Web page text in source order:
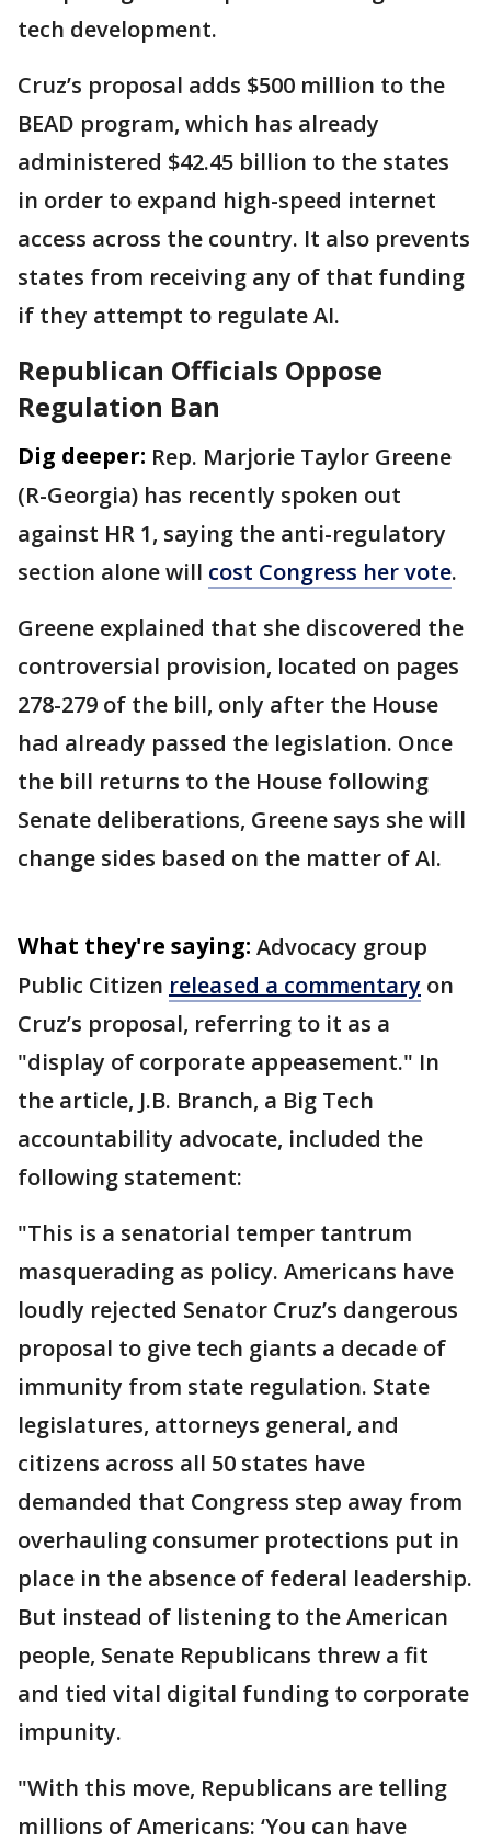
tech development.
Cruz’s proposal adds $500 million to the
BEAD program, which has already
administered $42.45 billion to the states
in order to expand high-speed internet
access across the country. It also prevents
states from receiving any of that funding
if they attempt to regulate AI.
Republican Officials Oppose
Regulation Ban
Dig deeper: Rep. Marjorie Taylor Greene
(R-Georgia) has recently spoken out
against HR 1, saying the anti-regulatory
section alone will cost Congress her vote.
Greene explained that she discovered the
controversial provision, located on pages
278-279 of the bill, only after the House
had already passed the legislation. Once
the bill returns to the House following
Senate deliberations, Greene says she will
change sides based on the matter of AI.
What they're saying: Advocacy group
Public Citizen released a commentary on
Cruz’s proposal, referring to it as a
"display of corporate appeasement." In
the article, J.B. Branch, a Big Tech
accountability advocate, included the
following statement:
"This is a senatorial temper tantrum
masquerading as policy. Americans have
loudly rejected Senator Cruz’s dangerous
proposal to give tech giants a decade of
immunity from state regulation. State
legislatures, attorneys general, and
citizens across all 50 states have
demanded that Congress step away from
overhauling consumer protections put in
place in the absence of federal leadership.
But instead of listening to the American
people, Senate Republicans threw a fit
and tied vital digital funding to corporate
impunity.
"With this move, Republicans are telling
millions of Americans: ‘You can have